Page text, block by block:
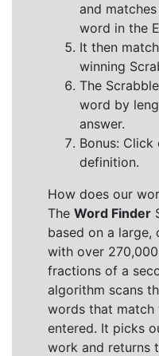
and
word in the
It then
winning
The
word by
answer.
Bonus:
definition.
How does our
The Word Finder
based on a large,
with over
fractions of a
algorithm scans
words that
entered. It picks
work and returns